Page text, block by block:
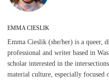
EMMA CIESLIK
Emma Cieslik (she/her) is a queer,
professional and writer based in
scholar interested in the
material culture, especially focused